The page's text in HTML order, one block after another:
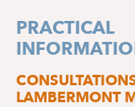
PRACTICAL
LAMBERMONT